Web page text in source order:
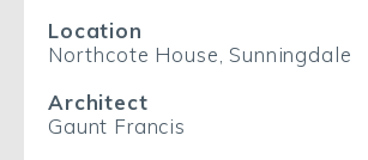
Location
Northcote House, Sunningdale
Architect
Gaunt Francis